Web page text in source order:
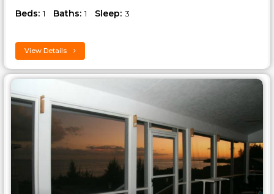
Beds: 1 Baths: 1 Sleep: 3
View Details